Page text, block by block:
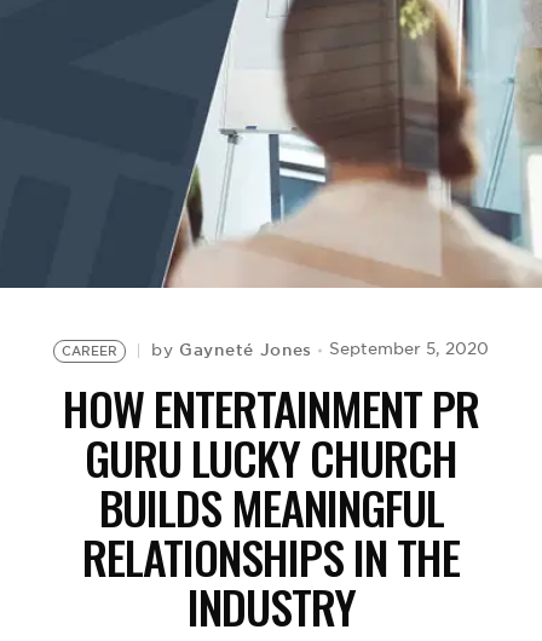
CAREER by Gayneté Jones September 5, 2020
HOW ENTERTAINMENT PR
GURU LUCKY CHURCH
BUILDS MEANINGFUL
RELATIONSHIPS IN THE
INDUSTRY